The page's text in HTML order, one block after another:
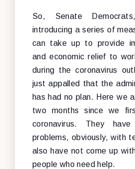
So, Senate
introducing a series of
can take up to provide
and economic relief to
during the coronavirus
just appalled that the
has had no plan. Here we
two months since we
coronavirus. They
problems, obviously, with
also have not come up
people who need help.